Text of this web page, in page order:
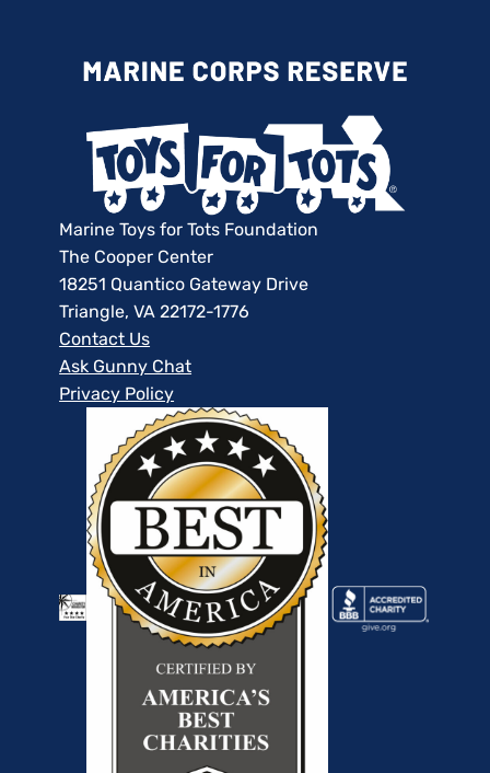
Marine Toys for Tots Foundation
The Cooper Center
18251 Quantico Gateway Drive
Triangle, VA 22172-1776
Contact Us
Ask Gunny Chat
Privacy Policy